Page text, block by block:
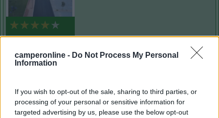
camperonline - Do Not Process My Personal
Information
If you wish to opt-out of the sale, sharing to third parties, or
processing of your personal or sensitive information for
targeted advertising by us, please use the below opt-out
(1)
Campeggio